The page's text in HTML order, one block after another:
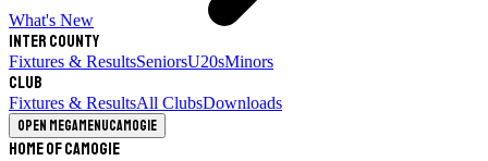
What's New
Inter County
Fixtures & ResultsSeniorsU20sMinors
Club
Fixtures & ResultsAll ClubsDownloads
Open megamenuCamogie
Home of Camogie